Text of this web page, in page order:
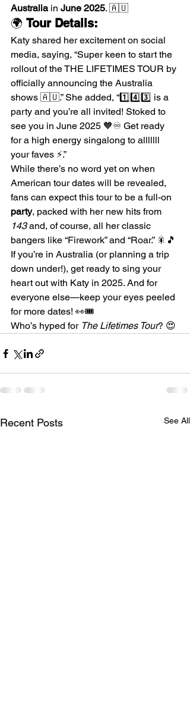
Australia in June 2025. 🇦🇺
🌍 Tour Details:
Katy shared her excitement on social
media, saying, “Super keen to start the
rollout of the THE LIFETIMES TOUR by
officially announcing the Australia
shows 🇦🇺.” She added, “1️⃣4️⃣3️⃣ is a
party and you’re all invited! Stoked to
see you in June 2025 🧡♾️ Get ready
for a high energy singalong to alllllll
your faves ⚡️.”
While there’s no word yet on when
American tour dates will be revealed,
fans can expect this tour to be a full-on
party, packed with her new hits from
143 and, of course, all her classic
bangers like “Firework” and “Roar.” 🎇🎵
If you’re in Australia (or planning a trip
down under!), get ready to sing your
heart out with Katy in 2025. And for
everyone else—keep your eyes peeled
for more dates! 👀🎟️
Who’s hyped for The Lifetimes Tour? 😍
Recent Posts See All